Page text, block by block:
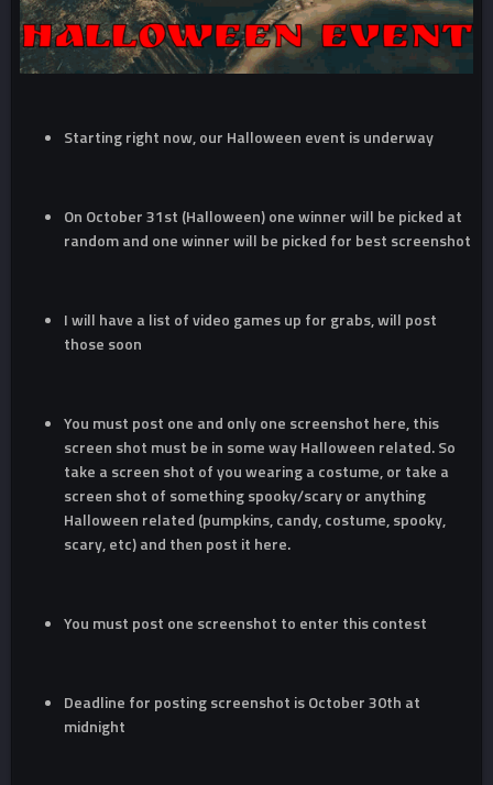
Starting right now, our Halloween event is underway
On October 31st (Halloween) one winner will be picked at
random and one winner will be picked for best screenshot
I will have a list of video games up for grabs, will post
those soon
You must post one and only one screenshot here, this
screen shot must be in some way Halloween related. So
take a screen shot of you wearing a costume, or take a
screen shot of something spooky/scary or anything
Halloween related (pumpkins, candy, costume, spooky,
scary, etc) and then post it here.
You must post one screenshot to enter this contest
Deadline for posting screenshot is October 30th at
midnight